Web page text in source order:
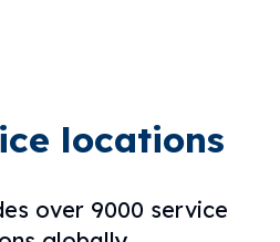
locations
over 9000 service